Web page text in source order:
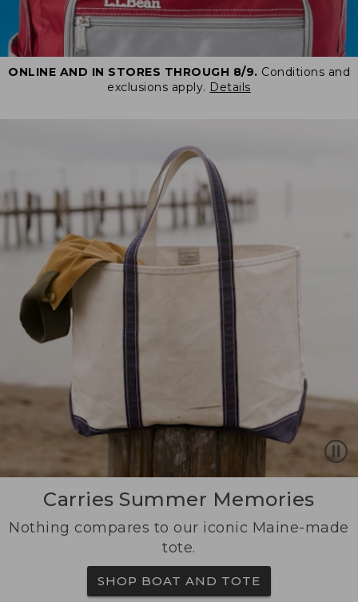
ONLINE AND IN STORES THROUGH 8/9. Conditions and
exclusions apply. Details
Carries Summer Memories
Nothing compares to our iconic Maine-made
tote.
SHOP BOAT AND TOTE